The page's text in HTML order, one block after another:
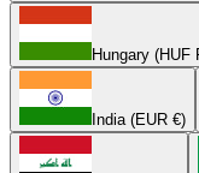
Hungary (HUF
India (EUR €)